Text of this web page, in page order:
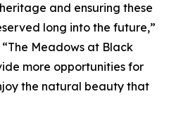
and ensuring these
long into the future,”
Meadows at Black
more opportunities for
the natural beauty that